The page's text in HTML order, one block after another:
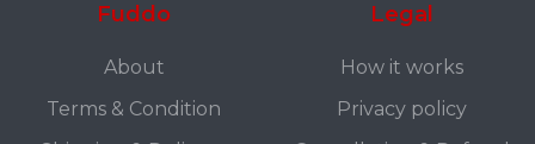
Fuddo
About
Terms & Condition
Legal
How it works
Privacy policy